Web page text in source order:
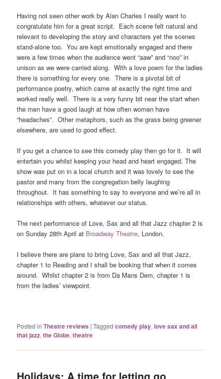
Having not seen other work by Alan Charles I really want to
congratulate him for a great script. Each scene felt natural and
relevant to developing the story and characters yet the scenes
stand-alone too. You are kept emotionally engaged and there
were a few times when the audience went “aaw” and “noo” in
unison as we were carried along. With a love poem for the ladies
there is something for every one. There is a pivotal bit of
performance poetry, which came at exactly the right time and
worked really well. There is a very funny bit near the start when
the men have a good laugh at how often women have
“headaches”. Other metaphors, such as the grass being greener
elsewhere, are used to good effect.
If you get a chance to see this comedy play then go for it. It will
entertain you whilst keeping your head and heart engaged. The
show was put on in a local church and it was lovely to see the
pastor and many from the congregation belly laughing
throughout. It has something to say to everyone and we’re all in
relationships with others, whatever our status.
The next performance of Love, Sax and all that Jazz chapter 2 is
on Sunday 28th April at Broadway Theatre, London.
I believe there are plans to bring Love, Sax and all that Jazz,
chapter 1 to Reading and I shall be booking that when it comes
around. Whilst chapter 2 is from Da Mans Dem, chapter 1 is
from the ladies’ viewpoint.
Posted in Theatre reviews |Tagged comedy play,love sax and all
that jazz,the Globe,theatre
Holidays: A time for letting go